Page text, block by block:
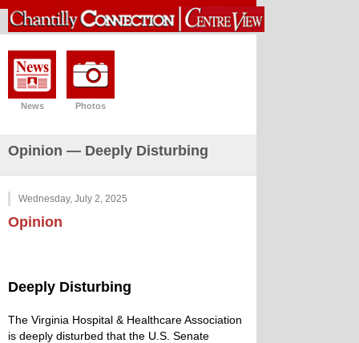
News Photos
Opinion — Deeply Disturbing
Wednesday, July 2, 2025
Opinion
Deeply Disturbing
The Virginia Hospital & Healthcare Association
is deeply disturbed that the U.S. Senate